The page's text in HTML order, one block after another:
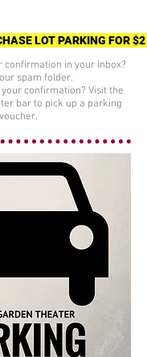
LOT PARKING FOR $2
confirmation in your inbox?
spam folder.
confirmation? Visit the
bar to pick up a parking
voucher.